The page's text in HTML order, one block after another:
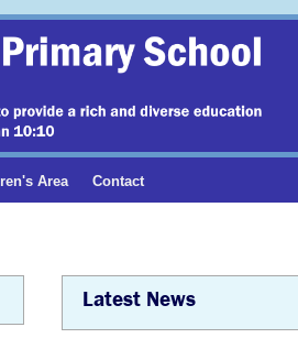
Area Contact
Latest News